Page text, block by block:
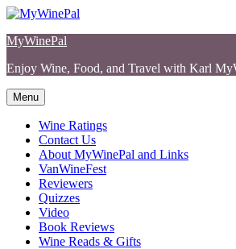
Skip
content
MyWinePal
Enjoy Wine, Food, and Travel with Karl
Menu
Wine Ratings
Contact Us
About MyWinePal and Links
VanWineFest
Reviewers
Quizzes
Video
Book Reviews
Wine Reads & Gifts